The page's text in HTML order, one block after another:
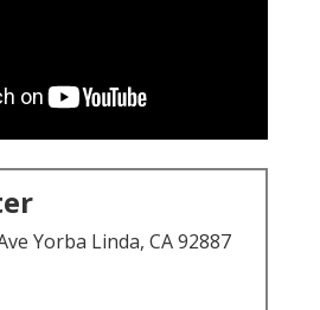
Yorba Linda, CA 92887